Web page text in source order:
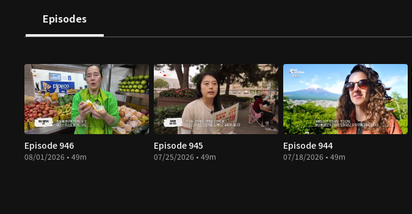
Episodes
Episode 946
08/01/2026 • 49m
Episode 945
07/25/2026 • 49m
Episode 944
07/18/2026 • 49m